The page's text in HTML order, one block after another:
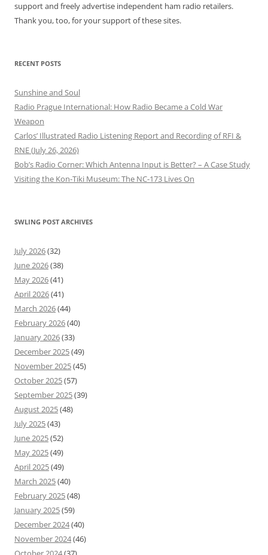
support and freely advertise independent ham radio retailers.
Thank you, too, for your support of these sites.
RECENT POSTS
Sunshine and Soul
Radio Prague International: How Radio Became a Cold War
Weapon
Carlos’ Illustrated Radio Listening Report and Recording of RFI &
RNE (July 26, 2026)
Bob’s Radio Corner: Which Antenna Input is Better? – A Case Study
Visiting the Kon-Tiki Museum: The NC-173 Lives On
SWLING POST ARCHIVES
July 2026(32)
June 2026(38)
May 2026(41)
April 2026(41)
March 2026(44)
February 2026(40)
January 2026(33)
December 2025(49)
November 2025(45)
October 2025(57)
September 2025(39)
August 2025(48)
July 2025(43)
June 2025(52)
May 2025(49)
April 2025(49)
March 2025(40)
February 2025(48)
January 2025(59)
December 2024(40)
November 2024(46)